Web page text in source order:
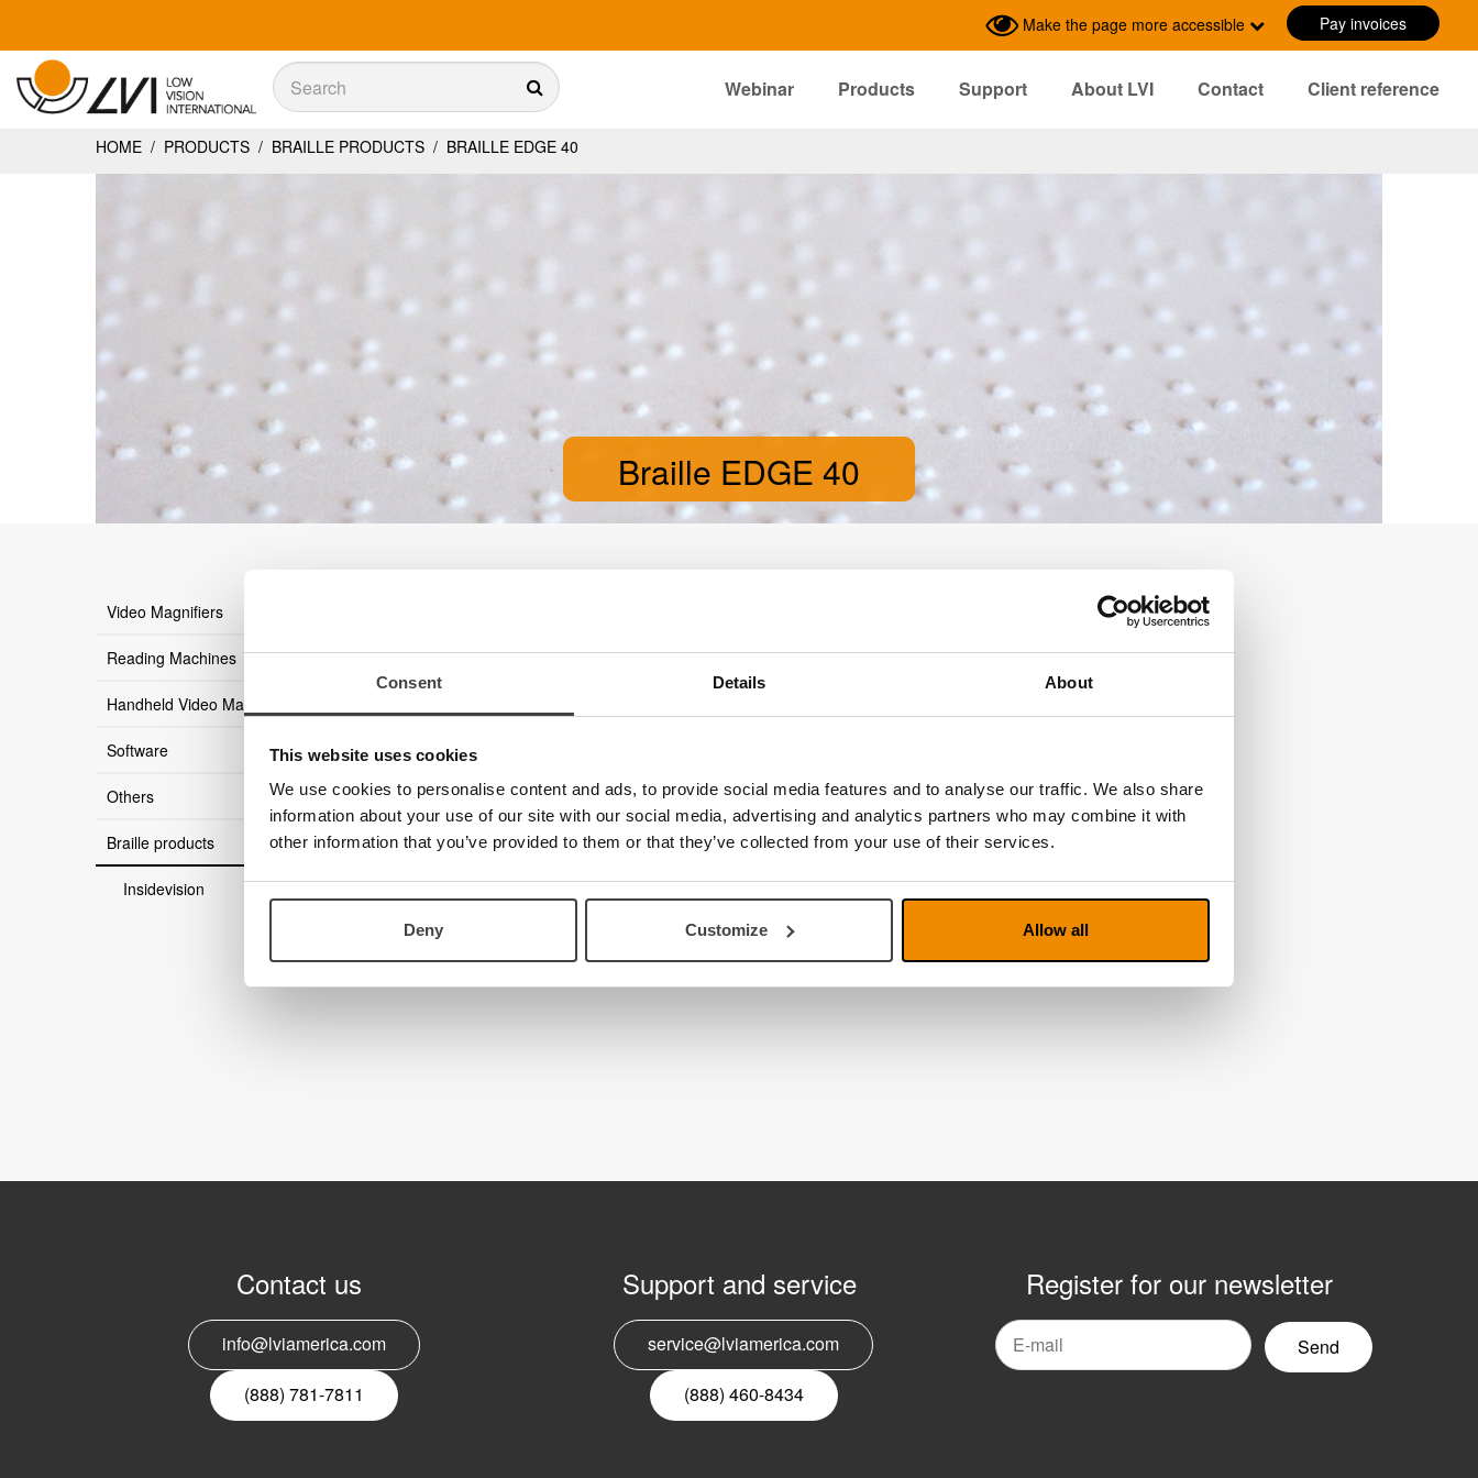
Consent Details About
This website uses cookies
We use cookies to personalise content and ads, to provide social media features and to analyse our traffic. We also share
information about your use of our site with our social media, advertising and analytics partners who may combine it with
other information that you’ve provided to them or that they’ve collected from your use of their services.
Deny Customize Allow all
Make the page more accessible Pay invoices
Sök
Webinar Products Support About LVI Contact
Client reference
HOME / PRODUCTS / BRAILLE PRODUCTS / BRAILLE EDGE 40
Braille EDGE 40
Video Magnifiers
Reading Machines
Handheld Video Magnifier
Software
Others
Braille products
Insidevision
Contact us
info@lviamerica.com
(888) 781-7811
Support and service
service@lviamerica.com
(888) 460-8434
Register for our newsletter
Email
nyhetsbrev